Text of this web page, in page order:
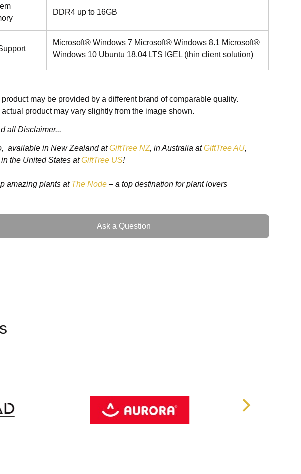
DDR4 up to 16GB
Microsoft® Windows 7 Microsoft® Windows 8.1 Microsoft®
Windows 10 Ubuntu 18.04 LTS IGEL (thin client solution)
M.2 SSD up to 512GB (optional)
802.11 ac/a/b/g/n + BT 4.0 (optional)
Project Capacitive Touch / Resistive Touch
2W x2
TPM 2.0
Size 11.6"
Colours
HDMI Out x1
product may be provided by a different brand of comparable quality.
actual product may vary slightly from the image shown.
all Disclaimer...
available in New Zealand atGiftTree NZ, in Australia atGiftTree AU,
the United States atGiftTree US!
amazing plants at The Node– a top destination for plant lovers
Ask a Question